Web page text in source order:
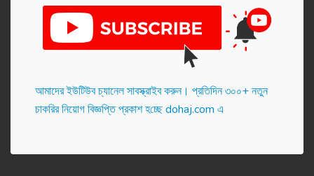
আমাদের ইউটিউব চ্যানেল সাবস্ক্রাইব করুন। প্র‌তি‌দিন ৩০০+ নতুন
চাকরির নিয়োগ বিজ্ঞপ্তি প্রকাশ হ‌চ্ছে dohaj.com এ